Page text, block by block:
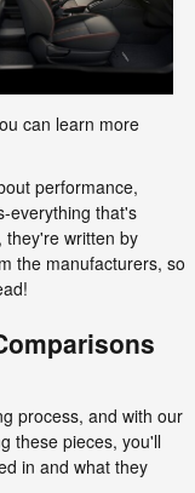
can learn more
performance,
everything that's
they're written by
the manufacturers, so
process, and with our
these pieces, you'll
in and what they